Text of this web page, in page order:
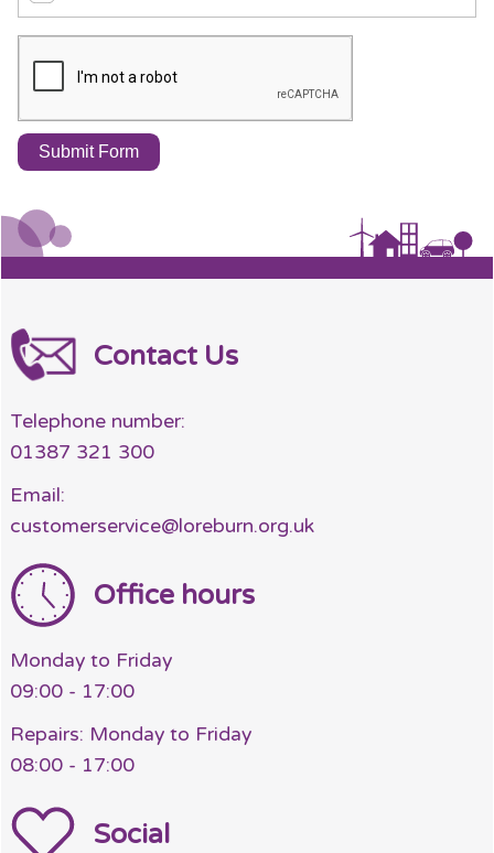
Contact Us
Telephone number:
01387 321 300
Email:
customerservice@loreburn.org.uk
Office hours
Monday to Friday
09:00 - 17:00
Repairs: Monday to Friday
08:00 - 17:00
Social